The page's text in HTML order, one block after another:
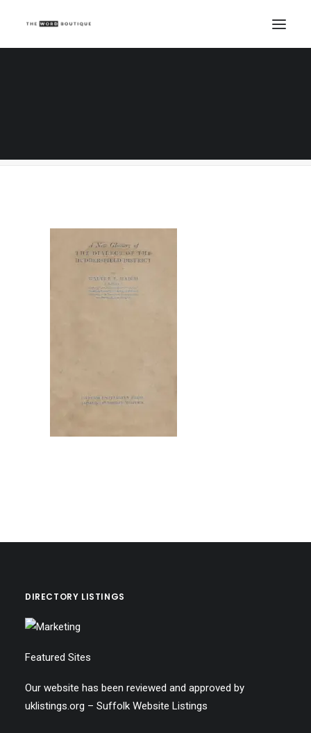
DIRECTORY LISTINGS
Featured Sites
Our website has been reviewed and approved by
uklistings.org – Suffolk Website Listings